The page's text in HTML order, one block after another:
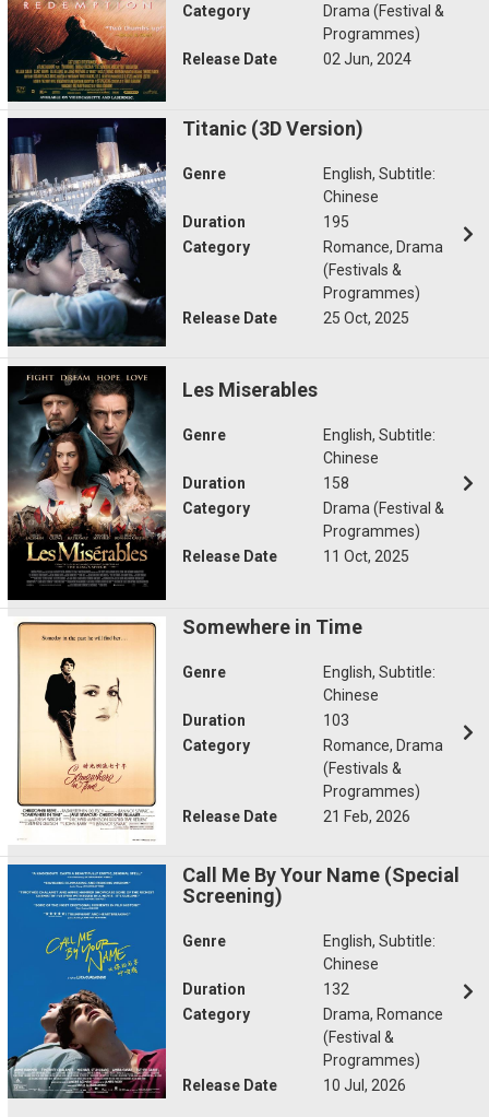
Category
Drama (Festival &
Programmes)
Release Date
02 Jun, 2024
Titanic (3D Version)
Genre
English, Subtitle:
Chinese
Duration
195
Category
Romance, Drama
(Festivals &
Programmes)
Release Date
25 Oct, 2025
Les Miserables
Genre
English, Subtitle:
Chinese
Duration
158
Category
Drama (Festival &
Programmes)
Release Date
11 Oct, 2025
Somewhere in Time
Genre
English, Subtitle:
Chinese
Duration
103
Category
Romance, Drama
(Festivals &
Programmes)
Release Date
21 Feb, 2026
Call Me By Your Name (Special
Screening)
Genre
English, Subtitle:
Chinese
Duration
132
Category
Drama, Romance
(Festival &
Programmes)
Release Date
10 Jul, 2026